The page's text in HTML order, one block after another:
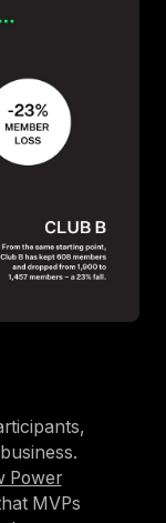
Power
MVPs